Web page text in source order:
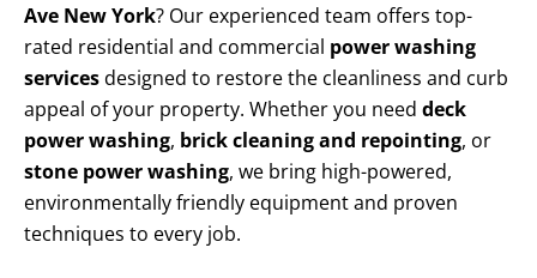
Ave New York? Our experienced team offers top-
rated residential and commercial power washing
servicesdesigned to restore the cleanliness and curb
appeal of your property. Whether you need deck
power washing, brick cleaning and repointing, or
stone power washing, we bring high-powered,
environmentally friendly equipment and proven
techniques to every job.